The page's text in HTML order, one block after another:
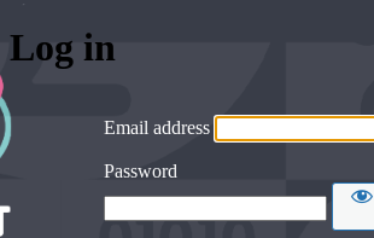
Log in
Email address
Password